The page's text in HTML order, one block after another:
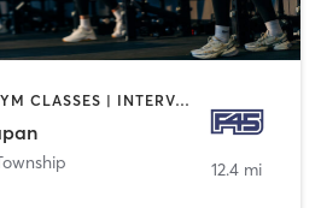
CIRCUIT TRAINING | GYM CLASSES | INTERVAL TRAINING
12.4 mi